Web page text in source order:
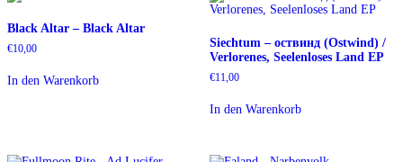
Black Altar – Black Altar
€10,00
In den Warenkorb
Siechtum – oствинд (Ostwind) /
Verlorenes, Seelenloses Land EP
€11,00
In den Warenkorb